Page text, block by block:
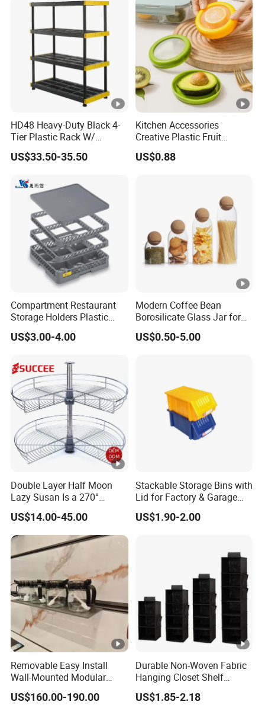
HD48 Heavy-Duty Black 4-
Tier Plastic Rack W/
Buckles (122X51X183CM)
US$33.50-35.50
Kitchen Accessories
Creative Plastic Fruit
Vegetable Refrigerator
Freezer Storage Box for
US$0.88
Compartment Restaurant
Storage Holders Plastic
Dishwasher Cutlery Basket
Glass Rack
US$3.00-4.00
Modern Coffee Bean
Borosilicate Glass Jar for
Coffee Storage
US$0.50-5.00
Double Layer Half Moon
Lazy Susan Is a 270°
Rotating Basket for Base
Cabinet.
US$14.00-45.00
Stackable Storage Bins with
Lid for Factory & Garage
Tool Parts - Make It
Organized
US$1.90-2.00
Removable Easy Install
Wall-Mounted Modular
Kitchen Track-Mounted
Storage System
US$160.00-190.00
Durable Non-Woven Fabric
Hanging Closet Shelf
Organizer for Clothing
Storage
US$1.85-2.18